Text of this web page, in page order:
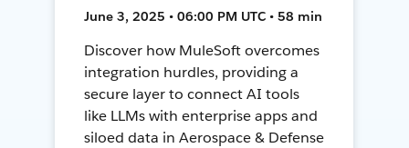
June 3, 2025 • 06:00 PM UTC • 58 min
Discover how MuleSoft overcomes
integration hurdles, providing a
secure layer to connect AI tools
like LLMs with enterprise apps and
siloed data in Aerospace & Defense